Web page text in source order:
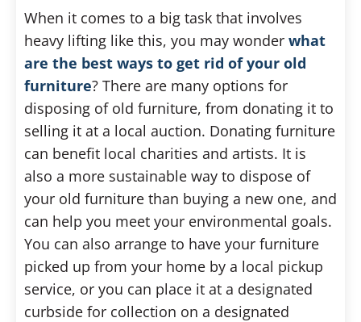
When it comes to a big task that involves
heavy lifting like this, you may wonder what
are the best ways to get rid of your old
furniture? There are many options for
disposing of old furniture, from donating it to
selling it at a local auction. Donating furniture
can benefit local charities and artists. It is
also a more sustainable way to dispose of
your old furniture than buying a new one, and
can help you meet your environmental goals.
You can also arrange to have your furniture
picked up from your home by a local pickup
service, or you can place it at a designated
curbside for collection on a designated